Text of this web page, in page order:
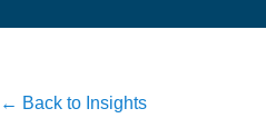
← Back to Insights